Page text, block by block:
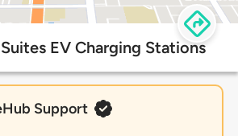
EV Charging Stations
Support